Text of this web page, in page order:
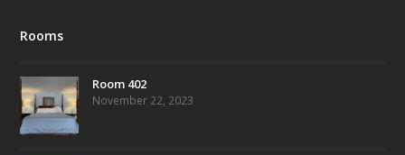
Rooms
Room 402
November 22, 2023